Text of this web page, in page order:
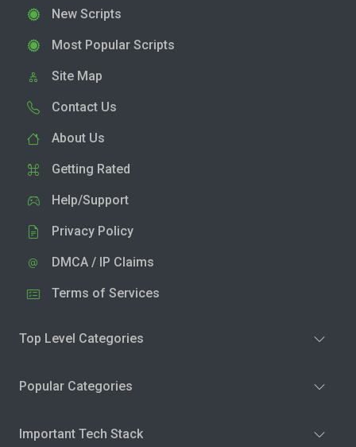
New Scripts
Most Popular Scripts
Site Map
Contact Us
About Us
Getting Rated
Help/Support
Privacy Policy
DMCA / IP Claims
Terms of Services
Top Level Categories
Popular Categories
Important Tech Stack